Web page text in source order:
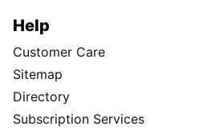
Help
Customer Care
Sitemap
Directory
Subscription Services